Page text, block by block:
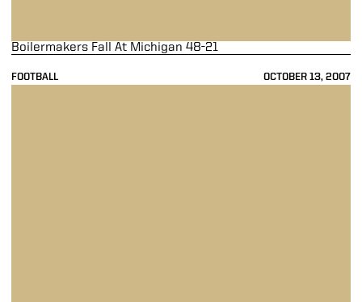
FOOTBALL OCTOBER 13, 2007
Boilermakers Fall At Michigan 48-21